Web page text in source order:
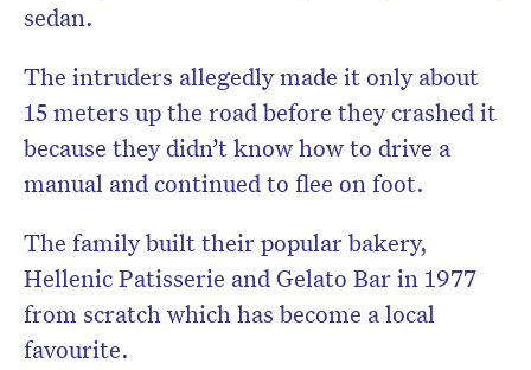
sedan.
The intruders allegedly made it only about
15 meters up the road before they crashed it
because they didn’t know how to drive a
manual and continued to flee on foot.
The family built their popular bakery,
Hellenic Patisserie and Gelato Bar in 1977
from scratch which has become a local
favourite.